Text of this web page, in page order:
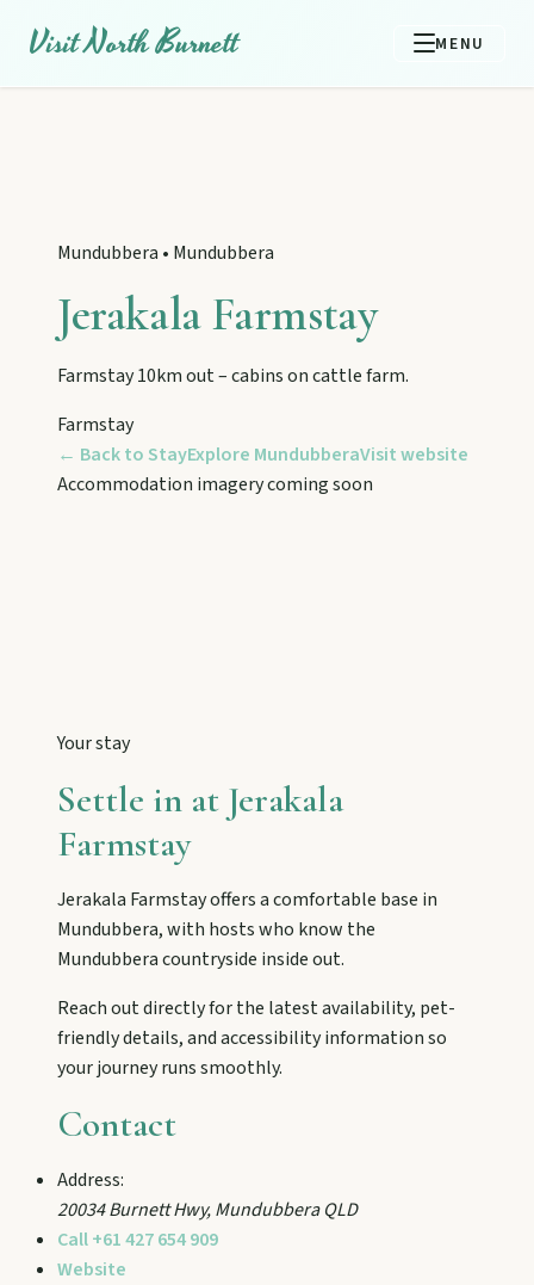
Visit North Burnett MENU
EXPLORE REGIONS
Learning Centre then camp, kayak, or fish at
Wuruma Dam.
Gayndah
explore the museum village, and taste orchard-
fresh citrus at the Big Orange.
Monto
Hike Cania Gorge, chase Three Moon silo art,
and chat Bunyip folklore over pub lunches in
Mount Perry
Drive winding range roads to Normanby
Lookout, explore Boolboonda Tunnel, and
uncover mining stories across town.
Mundubbera • Mundubbera
Jerakala Farmstay
Farmstay 10km out – cabins on cattle farm.
Farmstay
← Back to StayExplore MundubberaVisit website
Accommodation imagery coming soon
Your stay
Settle in at Jerakala
Farmstay
Jerakala Farmstayoffers a comfortable base in
Mundubbera, with hosts who know the
Mundubberacountryside inside out.
Reach out directly for the latest availability, pet-
friendly details, and accessibility information so
your journey runs smoothly.
Contact
Address:
20034 Burnett Hwy,MundubberaQLD
Call+61 427 654 909
Website